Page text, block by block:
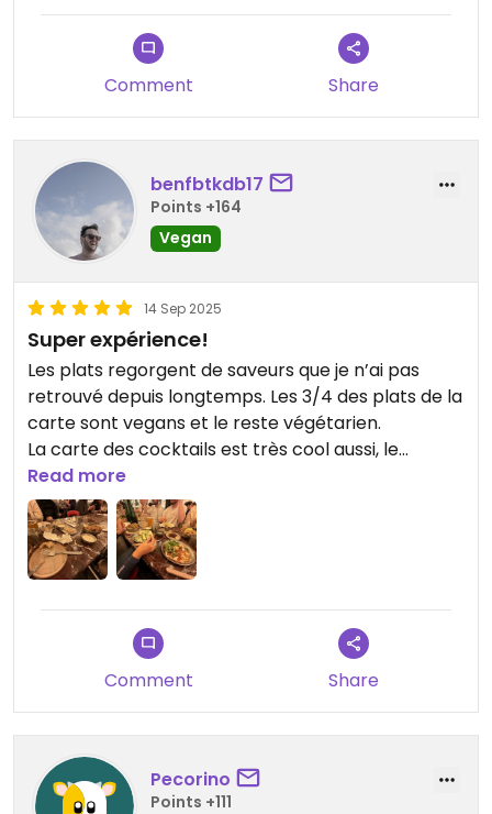
For dessert, I was recommended this one: (only
2/5 desserts were vegan)
- Choco Zaatar
Cocoa tart, pumpkin praline and zaatar,
chocolate cream
The taste was impressive, sweet and salty, which
enhanced this chocolate dessert. A real success!
on the ground floor, which is very clever.
Pets are welcome!
The staff are very attentive and courteous.
In short, a classy vegetarian restaurant with
historic decor and authentic vegan dishes!
Don't forget to book, especially if you're going on a
Friday evening or at the weekend!
Comment Share
benfbtkdb17
Points +164
Vegan
14 Sep 2025
Super expérience!
Les plats regorgent de saveurs que je n’ai pas
retrouvé depuis longtemps. Les 3/4 des plats de la
carte sont vegans et le reste végétarien.
La carte des cocktails est très cool aussi, le
restaurant est grand mais pensez à réserver.
Read more
Comment Share
Pecorino
Points +111